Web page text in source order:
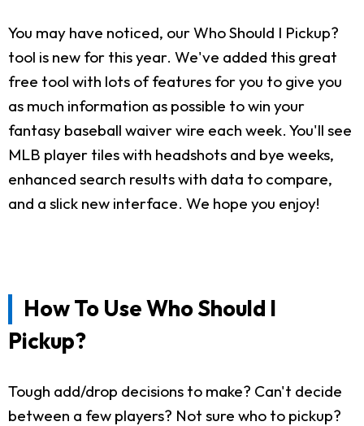
You may have noticed, our Who Should I Pickup?
tool is new for this year. We've added this great
free tool with lots of features for you to give you
as much information as possible to win your
fantasy baseball waiver wire each week. You'll see
MLB player tiles with headshots and bye weeks,
enhanced search results with data to compare,
and a slick new interface. We hope you enjoy!
How To Use Who Should I
Pickup?
Tough add/drop decisions to make? Can't decide
between a few players? Not sure who to pickup?